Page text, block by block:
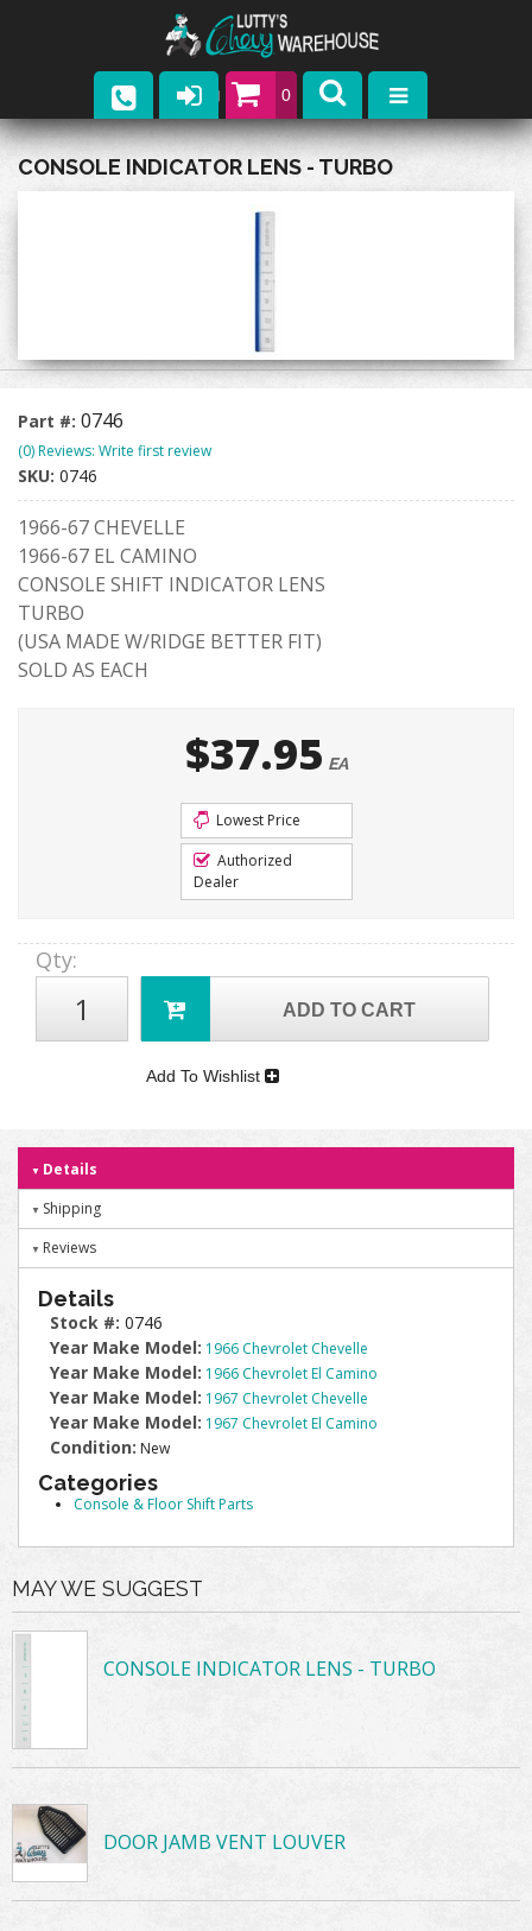
0
Parts
Contact
CONSOLE INDICATOR LENS - TURBO
Part #: 0746
(0) Reviews: Write first review
SKU: 0746
1966-67 CHEVELLE
1966-67 EL CAMINO
CONSOLE SHIFT INDICATOR LENS
TURBO
(USA MADE W/RIDGE BETTER FIT)
SOLD AS EACH
$37.95 EA
Lowest Price
Authorized
Dealer
Qty:
ADD TO CART
Add To Wishlist
Details
Shipping
Reviews
Details
Stock #: 0746
Year Make Model: 1966 Chevrolet Chevelle
Year Make Model: 1966 Chevrolet El Camino
Year Make Model: 1967 Chevrolet Chevelle
Year Make Model: 1967 Chevrolet El Camino
Condition: New
Categories
Console & Floor Shift Parts
MAY WE SUGGEST
CONSOLE INDICATOR LENS - TURBO
DOOR JAMB VENT LOUVER